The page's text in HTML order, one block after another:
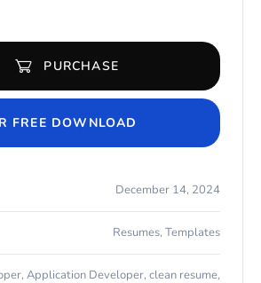
/ CV Template quantity
PURCHASE
FREE DOWNLOAD
December 14, 2024
Resumes, Templates
, Application Developer, clean resume,